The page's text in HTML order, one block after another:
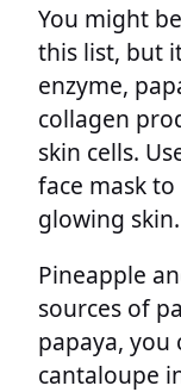
You might
this list, but
enzyme,
collagen
skin cells.
face mask
glowing skin.
Pineapple
sources of
papaya, you
cantaloupe